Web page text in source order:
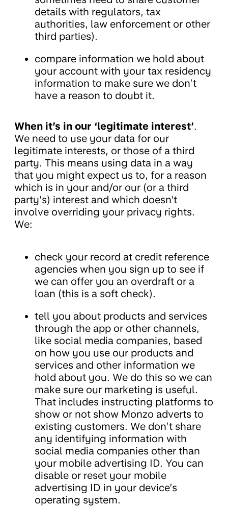
details with regulators, tax
authorities, law enforcement or other
third parties).
compare information we hold about
your account with your tax residency
information to make sure we don’t
have a reason to doubt it.
When it’s in our ‘legitimate interest’.
We need to use your data for our
legitimate interests, or those of a third
party. This means using data in a way
that you might expect us to, for a reason
which is in your and/or our (or a third
party’s) interest and which doesn't
involve overriding your privacy rights.
We:
check your record at credit reference
agencies when you sign up to see if
we can offer you an overdraft or a
loan (this is a soft check).
tell you about products and services
through the app or other channels,
like social media companies, based
on how you use our products and
services and other information we
hold about you. We do this so we can
make sure our marketing is useful.
That includes instructing platforms to
show or not show Monzo adverts to
existing customers. We don’t share
any identifying information with
social media companies other than
your mobile advertising ID. You can
disable or reset your mobile
advertising ID in your device’s
operating system.